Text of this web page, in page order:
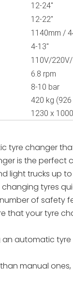
12-24"
12-22"
1140mm /
4-13"
110V/
6.8 rpm
8-10 bar
420 kg
1230 x
tyre changer
is the
light trucks up
tyres
of safety
that your tyre
automatic
manual